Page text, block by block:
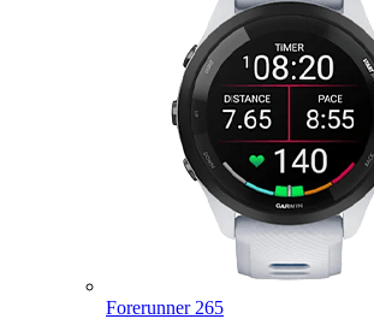
Forerunner 265